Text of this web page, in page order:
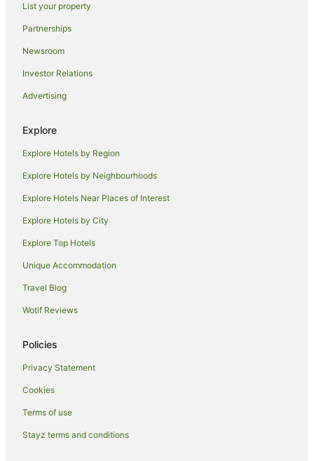
List your property
Partnerships
Newsroom
Investor Relations
Advertising
Explore
Explore Hotels by Region
Explore Hotels by Neighbourhoods
Explore Hotels Near Places of Interest
Explore Hotels by City
Explore Top Hotels
Unique Accommodation
Travel Blog
Wotif Reviews
Policies
Privacy Statement
Cookies
Terms of use
Stayz terms and conditions